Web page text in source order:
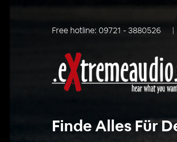
Free hotline: 09721 - 3880526
Finde Alles Für